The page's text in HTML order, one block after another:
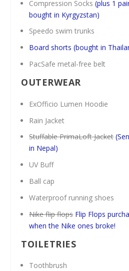
Compression Socks(plus 1
bought in Kyrgyzstan)
Speedo swim trunks
Board shorts (bought in
PacSafe metal-free belt
OUTERWEAR
ExOfficio Lumen Hoodie
Rain Jacket
Stuffable PrimaLoft Jacket
in Nepal)
UV Buff
Ball cap
Waterproof running shoes
Nike flip flops Flip Flops
when the Nike ones broke!
TOILETRIES
Toothbrush